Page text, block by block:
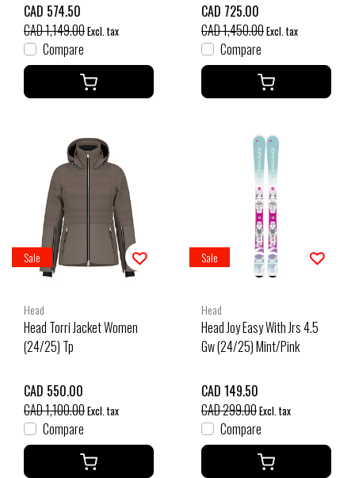
CAD 574.50
CAD 1,149.00Excl. tax
Compare
CAD 725.00
CAD 1,450.00Excl. tax
Compare
Sale
Head
Head Torri Jacket Women
(24/25) Tp
CAD 550.00
CAD 1,100.00Excl. tax
Compare
Sale
Head
Head Joy Easy With Jrs 4.5
Gw (24/25) Mint/Pink
CAD 149.50
CAD 299.00Excl. tax
Compare